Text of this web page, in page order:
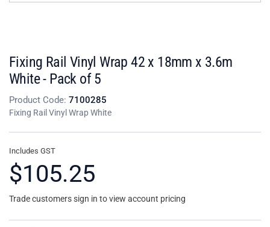
Fixing Rail Vinyl Wrap 42 x 18mm x 3.6m
White - Pack of 5
Product Code: 7100285
Fixing Rail Vinyl Wrap White
Includes GST
$105.25
Trade customers sign in to view account pricing